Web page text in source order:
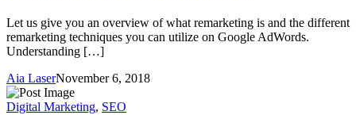
Let us give you an overview of what remarketing is and the different
remarketing techniques you can utilize on Google AdWords.
Understanding […]
Aia LaserNovember 6, 2018
Digital Marketing, SEO